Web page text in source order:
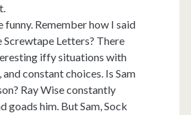
funny. Remember how I said
Screwtape Letters? There
iffy situations with
constant choices. Is Sam
Ray Wise constantly
goads him. But Sam, Sock